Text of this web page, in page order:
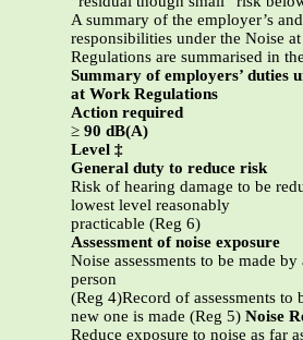
A summary of the employer’s
responsibilities under the Noise
Regulations are summarised in
Summary of employers’ duties
at Work Regulations
Action required
≥ 90 dB(A)
Level ‡
General duty to reduce risk
Risk of hearing damage to be
lowest level reasonably
practicable (Reg 6)
Assessment of noise exposure
Noise assessments to be made
person
(Reg 4)Record of assessments to
new one is made (Reg 5) Noise
Reduce exposure to noise as far